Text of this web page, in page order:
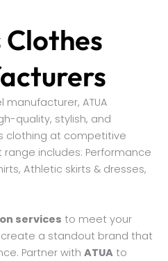
Clothes
ATUA
quality, stylish, and
clothing at competitive
includes: Performance
Athletic skirts & dresses,
services to meet your
a standout brand that
Partner with ATUA to